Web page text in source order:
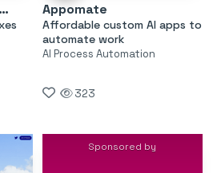
OpenHands on Daytona Appomate
Affordable custom AI apps to
automate work
AI Process Automation
323
Sponsored by